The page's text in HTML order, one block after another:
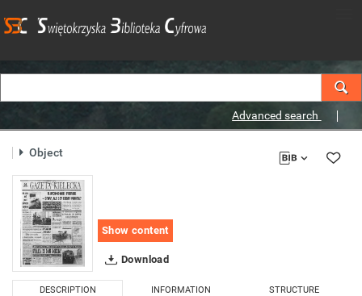
Advanced search
Object
Show content
Download
DESCRIPTION INFORMATION STRUCTURE